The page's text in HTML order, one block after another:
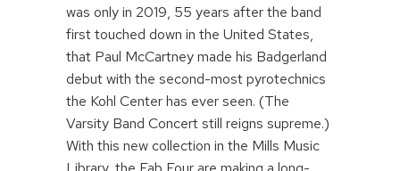
was only in 2019, 55 years after the band
first touched down in the United States,
that Paul McCartney made his Badgerland
debut with the second-most pyrotechnics
the Kohl Center has ever seen. (The
Varsity Band Concert still reigns supreme.)
With this new collection in the Mills Music